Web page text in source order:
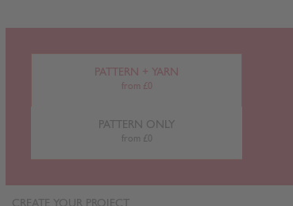
PATTERN + YARN
from £0
PATTERN ONLY
from £0
CREATE YOUR PROJECT